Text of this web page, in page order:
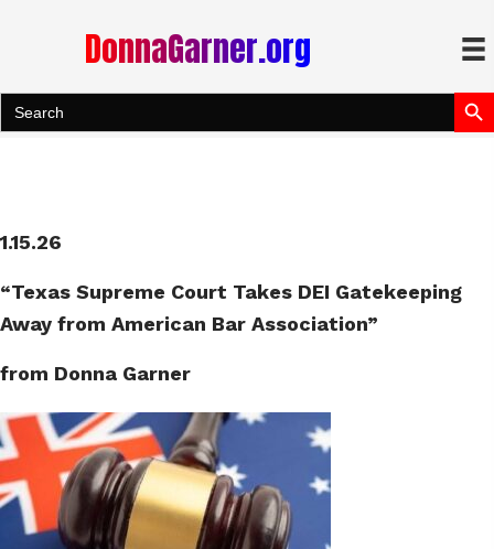
DonnaGarner.org
Search
for:
Search
1.15.26
“Texas Supreme Court Takes DEI Gatekeeping
Away from American Bar Association”
from Donna Garner